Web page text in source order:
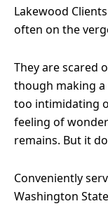
Lakewood
often on the
They are scared
though making
too intimidating
feeling of
remains. But it
Conveniently
Washington